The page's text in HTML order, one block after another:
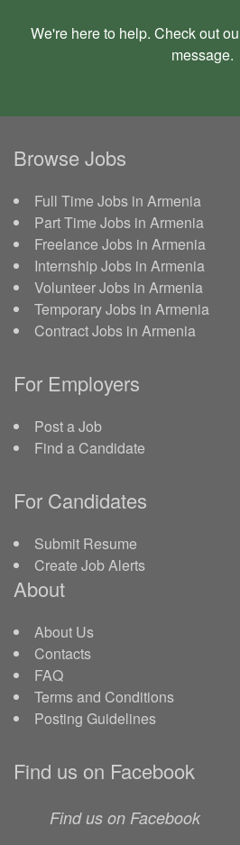
We're here to help. Check out
message.
Browse Jobs
Full Time Jobs in Armenia
Part Time Jobs in Armenia
Freelance Jobs in Armenia
Internship Jobs in Armenia
Volunteer Jobs in Armenia
Temporary Jobs in Armenia
Contract Jobs in Armenia
For Employers
Post a Job
Find a Candidate
For Candidates
Submit Resume
Create Job Alerts
About
About Us
Contacts
FAQ
Terms and Conditions
Posting Guidelines
Find us on Facebook
Find us on Facebook